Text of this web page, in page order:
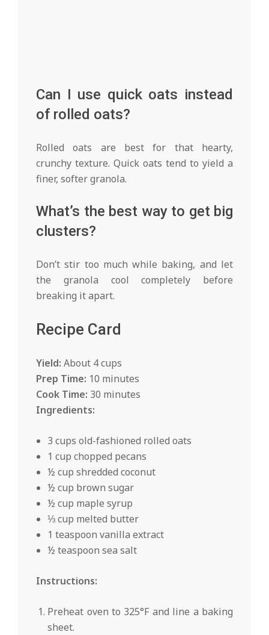
Can I use quick oats instead
of rolled oats?
Rolled oats are best for that hearty,
crunchy texture. Quick oats tend to yield a
finer, softer granola.
What’s the best way to get big
clusters?
Don’t stir too much while baking, and let
the granola cool completely before
breaking it apart.
Recipe Card
Yield: About 4 cups
Prep Time: 10 minutes
Cook Time: 30 minutes
Ingredients:
3 cups old-fashioned rolled oats
1 cup chopped pecans
½ cup shredded coconut
½ cup brown sugar
½ cup maple syrup
⅓ cup melted butter
1 teaspoon vanilla extract
½ teaspoon sea salt
Instructions:
Preheat oven to 325°F and line a baking
sheet.